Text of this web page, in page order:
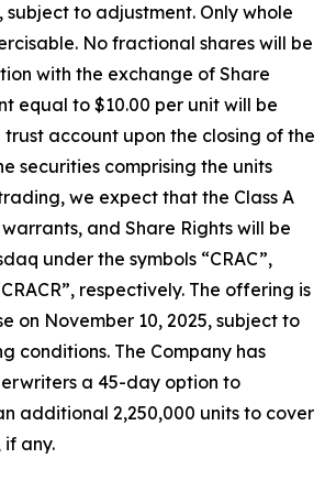
subject to adjustment. Only whole
No fractional shares will be
with the exchange of Share
equal to $10.00 per unit will be
account upon the closing of the
securities comprising the units
we expect that the Class A
and Share Rights will be
under the symbols “CRAC”,
respectively. The offering is
on November 10, 2025, subject to
conditions. The Company has
a 45-day option to
additional 2,250,000 units to cover
any.